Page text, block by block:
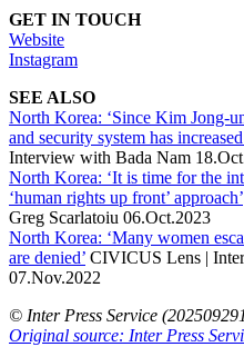
GET IN TOUCH
Website
Instagram
SEE ALSO
North Korea: ‘Since Kim Jong-
and security system has
Interview with Bada Nam
North Korea: ‘It is time for the
‘human rights up front’ approach’
Greg Scarlatoiu 06.Oct.2023
North Korea: ‘Many women
are denied’ CIVICUS Lens |
07.Nov.2022
© Inter Press Service
Original source: Inter Press